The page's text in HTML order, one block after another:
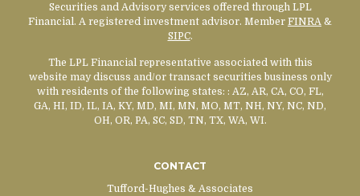
Securities and Advisory services offered through LPL
Financial. A registered investment advisor. Member FINRA &
SIPC.
The LPL Financial representative associated with this
website may discuss and/or transact securities business only
with residents of the following states: : AZ, AR, CA, CO, FL,
GA, HI, ID, IL, IA, KY, MD, MI, MN, MO, MT, NH, NY, NC, ND,
OH, OR, PA, SC, SD, TN, TX, WA, WI.
CONTACT
Tufford-Hughes & Associates